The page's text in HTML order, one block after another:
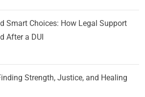
Smart Choices: How Legal Support
After a DUI
Strength, Justice, and Healing